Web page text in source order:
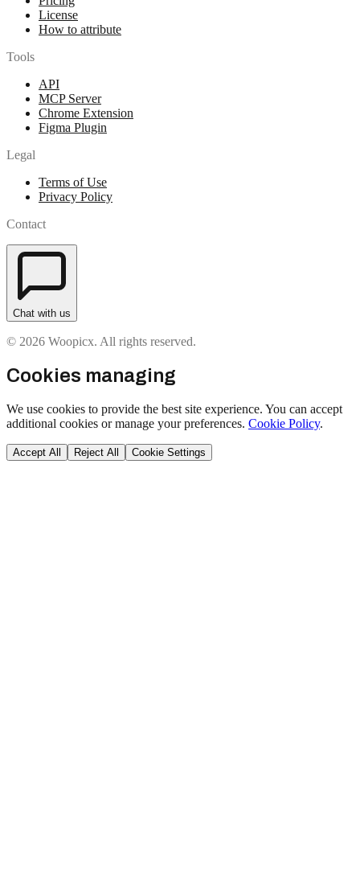
License
How to attribute
Tools
API
MCP Server
Chrome Extension
Figma Plugin
Legal
Terms of Use
Privacy Policy
Contact
Chat with us
© 2026 Woopicx. All rights reserved.
Cookies managing
We use cookies to provide the best site experience. You can accept
additional cookies or manage your preferences. Cookie Policy.
Accept All Reject All Cookie Settings